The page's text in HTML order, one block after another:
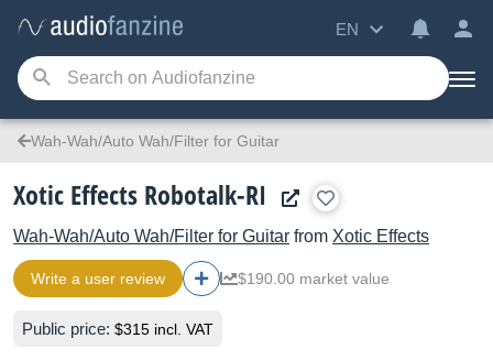
EN
Wah-Wah/Auto Wah/Filter for Guitar
Xotic Effects Robotalk-RI
Wah-Wah/Auto Wah/Filter for Guitar from Xotic Effects
Write a user review $190.00 market value
Public price: $315 incl. VAT